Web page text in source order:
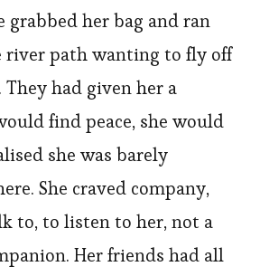
grabbed her bag and ran
river path wanting to fly off
had given her a
find peace, she would
she was barely
She craved company,
to, to listen to her, not a
Her friends had all